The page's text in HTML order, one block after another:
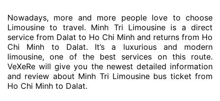
Nowadays, more and more people love to choose
Limousine to travel. Minh Tri Limousine is a direct
service from Dalat to Ho Chi Minh and returns from Ho
Chi Minh to Dalat. It’s a luxurious and modern
limousine, one of the best services on this route.
VeXeRe will give you the newest detailed information
and review about Minh Tri Limousine bus ticket from
Ho Chi Minh to Dalat.